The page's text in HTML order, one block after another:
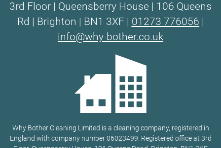
3rd Floor | Queensberry House | 106 Queens
Rd | Brighton | BN1 3XF | 01273 776056 |
info@why-bother.co.uk
Why Bother Cleaning Limited is a cleaning company, registered in
England with company number 06023499. Registered office at 3rd